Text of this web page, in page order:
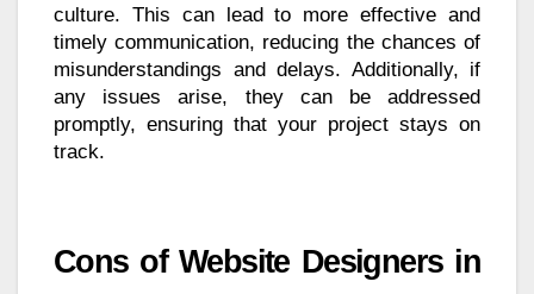
culture. This can lead to more effective and
timely communication, reducing the chances of
misunderstandings and delays. Additionally, if
any issues arise, they can be addressed
promptly, ensuring that your project stays on
track.
Cons of Website Designers in